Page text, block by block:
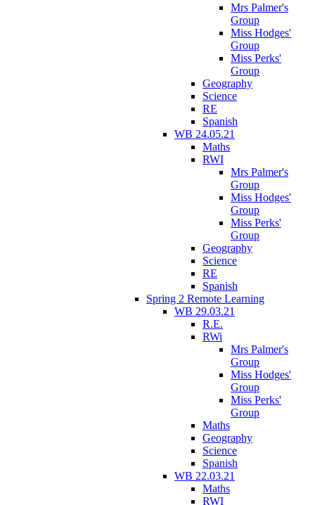
Mrs Palmer's
Group
Miss Hodges'
Group
Miss Perks'
Group
Geography
Science
RE
Spanish
WB 24.05.21
Maths
RWI
Mrs Palmer's
Group
Miss Hodges'
Group
Miss Perks'
Group
Geography
Science
RE
Spanish
Spring 2 Remote Learning
WB 29.03.21
R.E.
RWi
Mrs Palmer's
Group
Miss Hodges'
Group
Miss Perks'
Group
Maths
Geography
Science
Spanish
WB 22.03.21
Maths
RWI